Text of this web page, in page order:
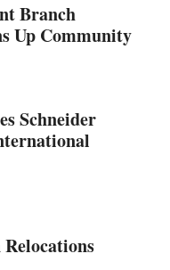
Branch
Up Community
Schneider